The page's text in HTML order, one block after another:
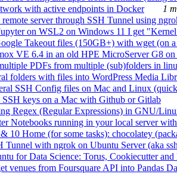
with active endpoints in Docker
1
server through SSH Tunnel using
on WSL2 on Windows 11 I get
Takeout files (150GB+) with wget (on a
VE 6.4 in an old HPE MicroServer G8
PDFs from multiple (sub)folders in
folders with files into WordPress Media
SSH Config files on Mac and Linux
keys on a Mac with Github or Gitlab
Regex (Regular Expressions) in GNU/
Notebooks running in your local server
10 Home (for some tasks): chocolatey
Tunnel with ngrok on Ubuntu Server (aka
for Data Science: Torus, Cookiecutter
venues from Foursquare API into Pandas